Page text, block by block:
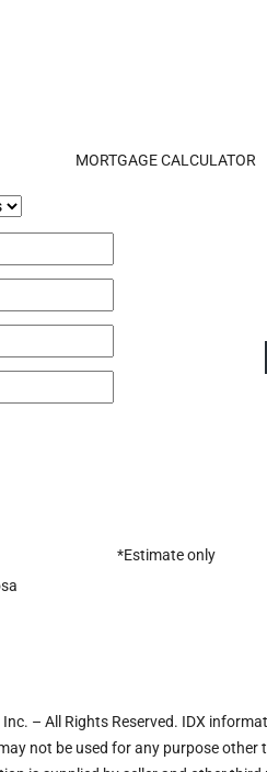
MORTGAGE CALCULATOR
*Estimate only
– All Rights Reserved. IDX
not be used for any purpose